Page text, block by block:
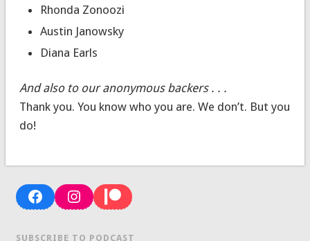
Rhonda Zonoozi
Austin Janowsky
Diana Earls
And also to our anonymous backers . . .
Thank you. You know who you are. We don’t. But you
do!
FacebookInstagram
Patreon
SUBSCRIBE TO PODCAST